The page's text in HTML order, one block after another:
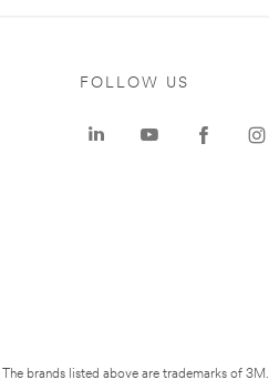
FOLLOW US
The brands listed above are trademarks of 3M.